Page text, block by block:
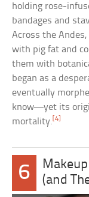
holding rose-
bandages and
Across the
with pig fat and
them with
began as a
eventually
know—yet its
mortality.[4]
6
(and